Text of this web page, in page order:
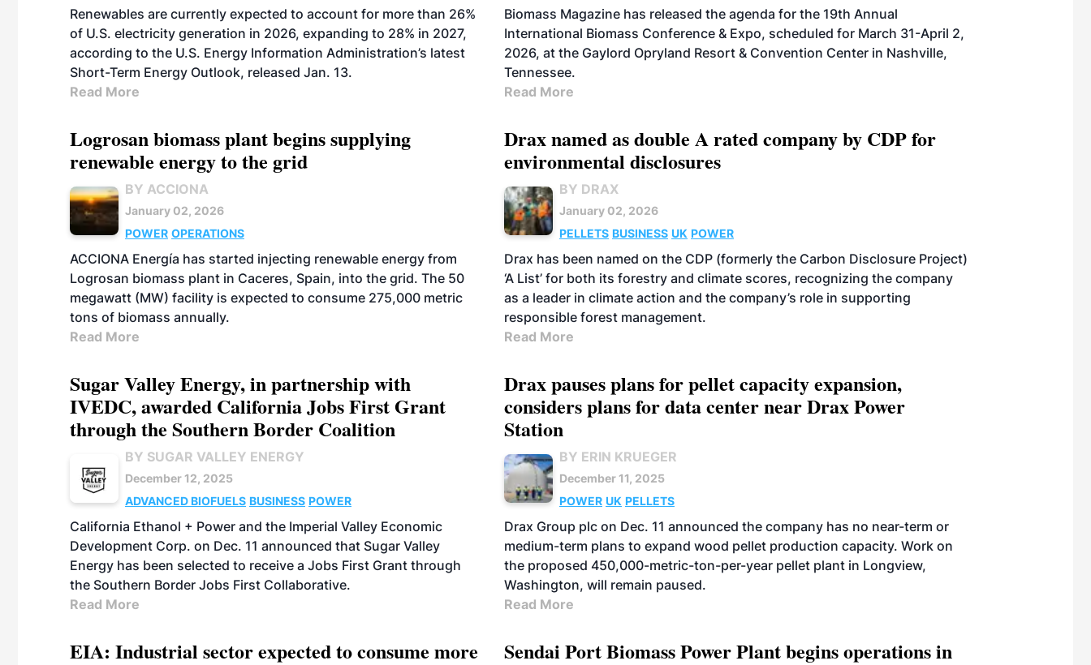
Renewables are currently expected to account for more than 26%
of U.S. electricity generation in 2026, expanding to 28% in 2027,
according to the U.S. Energy Information Administration’s latest
Short-Term Energy Outlook, released Jan. 13.
Read More
BIOFUELS
BIOCHAR PELLETS POWER THERMAL BIOGAS
SUSTAINABLE
AVIATION FUELS
Biomass Magazine has released the agenda for the 19th Annual
International Biomass Conference & Expo, scheduled for March 31-April 2,
2026, at the Gaylord Opryland Resort & Convention Center in Nashville,
Tennessee.
Read More
Logrosan biomass plant begins supplying
renewable energy to the grid
BY ACCIONA
January 02, 2026
POWER OPERATIONS
ACCIONA Energía has started injecting renewable energy from
Logrosan biomass plant in Caceres, Spain, into the grid. The 50
megawatt (MW) facility is expected to consume 275,000 metric
tons of biomass annually.
Read More
Drax named as double A rated company by CDP for
environmental disclosures
BY DRAX
January 02, 2026
PELLETS BUSINESS UK POWER
Drax has been named on the CDP (formerly the Carbon Disclosure Project)
‘A List’ for both its forestry and climate scores, recognizing the company
as a leader in climate action and the company’s role in supporting
responsible forest management.
Read More
Sugar Valley Energy, in partnership with
IVEDC, awarded California Jobs First Grant
through the Southern Border Coalition
BY SUGAR VALLEY ENERGY
December 12, 2025
ADVANCED BIOFUELS BUSINESS POWER
California Ethanol + Power and the Imperial Valley Economic
Development Corp. on Dec. 11 announced that Sugar Valley
Energy has been selected to receive a Jobs First Grant through
the Southern Border Jobs First Collaborative.
Read More
Drax pauses plans for pellet capacity expansion,
considers plans for data center near Drax Power
Station
BY ERIN KRUEGER
December 11, 2025
POWER UK PELLETS
Drax Group plc on Dec. 11 announced the company has no near-term or
medium-term plans to expand wood pellet production capacity. Work on
the proposed 450,000-metric-ton-per-year pellet plant in Longview,
Washington, will remain paused.
Read More
EIA: Industrial sector expected to consume more
Sendai Port Biomass Power Plant begins operations in